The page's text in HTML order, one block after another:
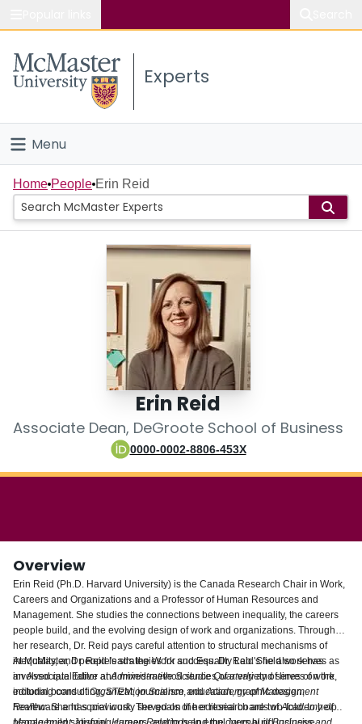
Study
Connect
Experts
Menu
Home
People
Scholarly Works
Home People Erin Reid
Erin Reid
Associate Dean, DeGroote School of Business
0000-0002-8806-453X
Overview
Erin Reid (Ph.D. Harvard University) is the Canada Research Chair in Work,
Careers and Organizations and a Professor of Human Resources and
Management. She studies the connections between inequality, the careers
people build, and the evolving design of work and organizations. Throughout
her research, Dr. Reid pays careful attention to structural mechanisms of
inequality, and people's strategies for success. Dr. Reid's field work has
involved qualitative and mixed-method studies of a variety of lines of work,
including consulting, STEM, journalism, education, graphic design,
healthcare and social work. The goals of her research are two-fold: to help
At McMaster, Dr. Reid leads the Work and Equality Lab. She also serves as
an Associate Editor atAdministrative Science Quarterlyand serves on the
editorial board ofOrganization ScienceandAcademy of Management
Review. She has previously served on the editorial boards ofAcademy of